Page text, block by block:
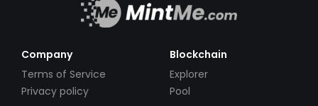
Company
Terms of Service
Privacy policy
Blockchain
Explorer
Pool